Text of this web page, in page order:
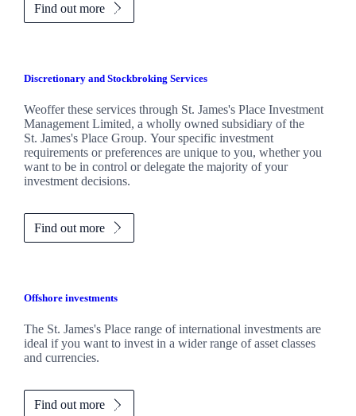
Find out more
Discretionary and Stockbroking Services
Weoffer these services through St. James'sPlace Investment
Management Limited, a wholly owned subsidiary of the
St. James'sPlace Group. Your specific investment
requirements or preferences are unique to you, whether you
want to be in control or delegate the majority of your
investment decisions.
Find out more
Offshore investments
The St. James'sPlace range of international investments are
ideal if you want to invest in a wider range of asset classes
and currencies.
Find out more